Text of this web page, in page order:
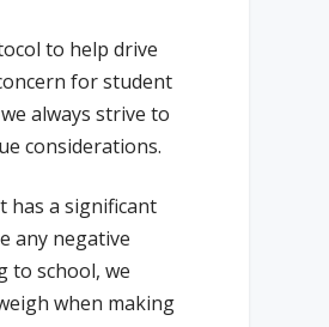
to help drive
for student
always strive to
considerations.
has a significant
any negative
to school, we
when making